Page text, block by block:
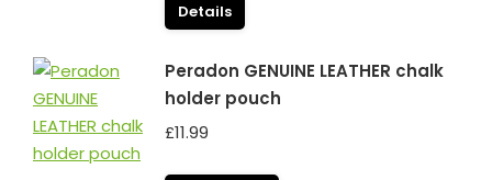
Details
Peradon GENUINE LEATHER chalk
holder pouch
£11.99